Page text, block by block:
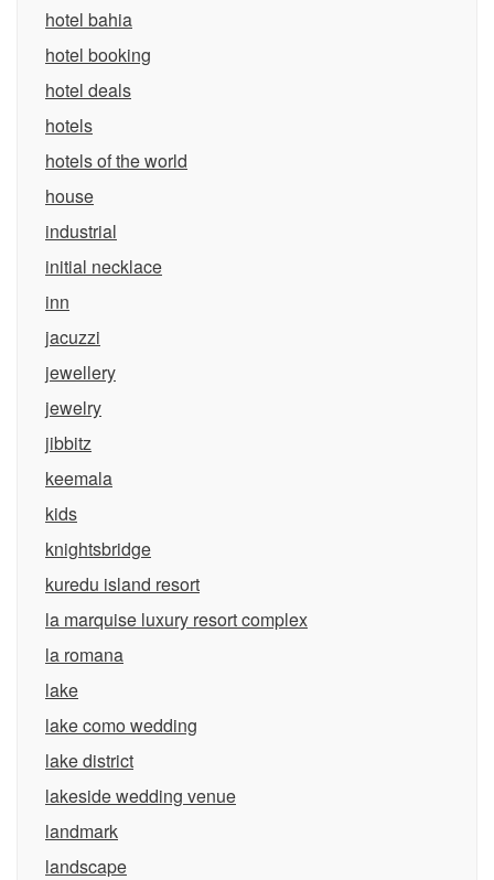
hotel bahia
hotel booking
hotel deals
hotels
hotels of the world
house
industrial
initial necklace
inn
jacuzzi
jewellery
jewelry
jibbitz
keemala
kids
knightsbridge
kuredu island resort
la marquise luxury resort complex
la romana
lake
lake como wedding
lake district
lakeside wedding venue
landmark
landscape